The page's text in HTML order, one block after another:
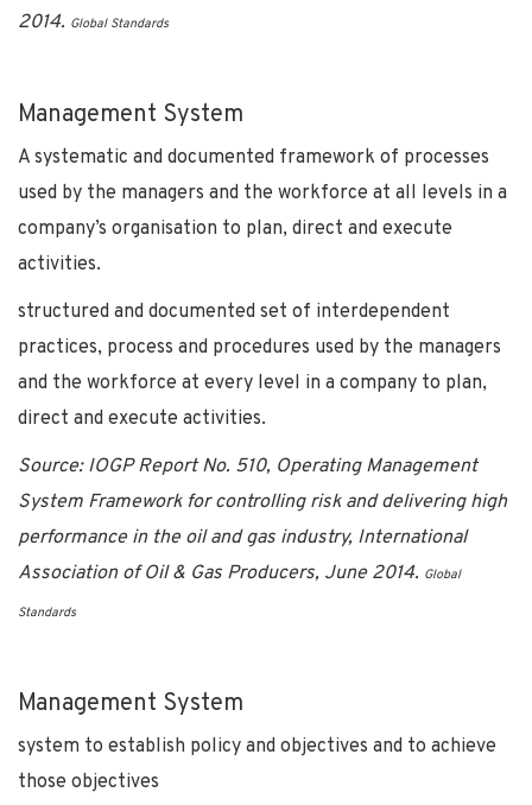
2014. Global Standards
Management System
A systematic and documented framework of processes
used by the managers and the workforce at all levels in a
company’s organisation to plan, direct and execute
activities.
structured and documented set of interdependent
practices, process and procedures used by the managers
and the workforce at every level in a company to plan,
direct and execute activities.
Source:IOGP Report No. 510, Operating Management
System Framework for controlling risk and delivering high
performance in the oil and gas industry, International
Association of Oil & Gas Producers, June 2014. Global
Standards
Management System
system to establish policy and objectives and to achieve
those objectives